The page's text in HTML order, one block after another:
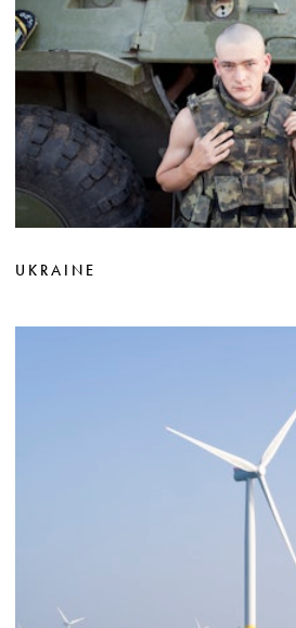
UKRAINE